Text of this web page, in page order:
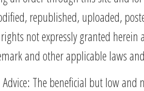
republished, uploaded,
not expressly granted
and other applicable laws
Advice: The beneficial but low